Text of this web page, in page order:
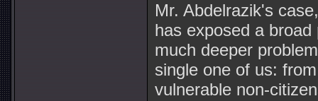
Mr. Abdelrazik's
has exposed a broad
much deeper
single one of us:
vulnerable non-